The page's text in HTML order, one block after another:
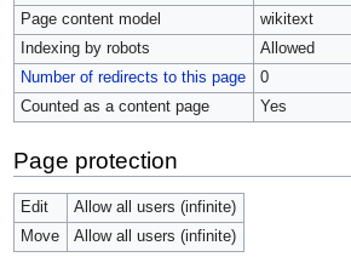
Page content model
wikitext
Indexing by robots
Allowed
Number of redirects to this page
0
Counted as a content page
Yes
Page protection
Edit
Allow all users (infinite)
Move
Allow all users (infinite)